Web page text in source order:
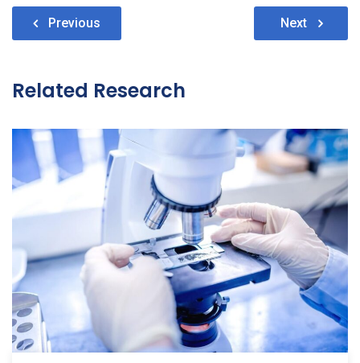
Nawigacja
wpisu
Previous Next
Related Research